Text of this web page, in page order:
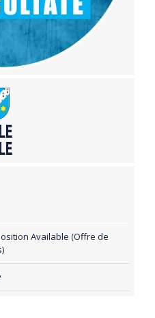
Available (Offre de